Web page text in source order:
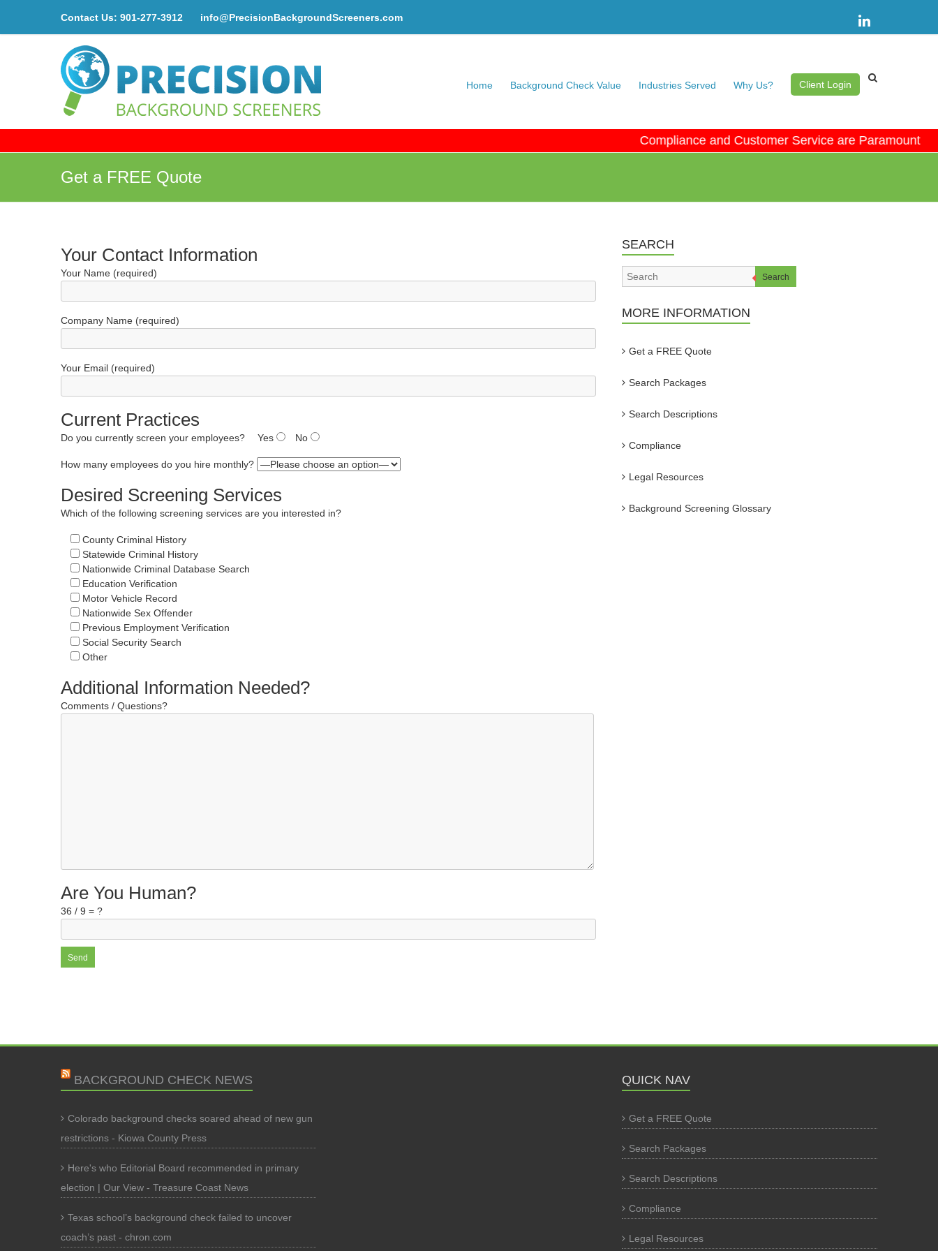
Contact Us: 901-277-3912 info@PrecisionBackgroundScreeners.com
Home Background Check Value Industries Served Why Us? Client Login
Compliance and Customer Service are Paramount
Get a FREE Quote
Your Contact Information
Your Name (required)
Company Name (required)
Your Email (required)
Current Practices
Do you currently screen your employees? Yes No
How many employees do you hire monthly?
Desired Screening Services
Which of the following screening services are you interested in?
County Criminal History
Statewide Criminal History
Nationwide Criminal Database Search
Education Verification
Motor Vehicle Record
Nationwide Sex Offender
Previous Employment Verification
Social Security Search
Other
Additional Information Needed?
Comments / Questions?
Are You Human?
36 / 9 = ?
SEARCH
Search
MORE INFORMATION
Get a FREE Quote
Search Packages
Search Descriptions
Compliance
Legal Resources
Background Screening Glossary
BACKGROUND CHECK NEWS
Colorado background checks soared ahead of new gun
restrictions - Kiowa County Press
Here's who Editorial Board recommended in primary
election | Our View - Treasure Coast News
Texas school’s background check failed to uncover
coach’s past - chron.com
QUICK NAV
Get a FREE Quote
Search Packages
Search Descriptions
Compliance
Legal Resources